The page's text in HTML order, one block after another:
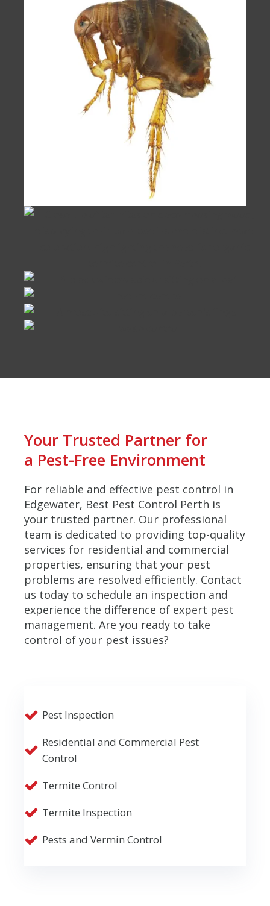
Your Trusted Partner for
a Pest-Free Environment
For reliable and effective pest control in
Edgewater, Best Pest Control Perth is
your trusted partner. Our professional
team is dedicated to providing top-quality
services for residential and commercial
properties, ensuring that your pest
problems are resolved efficiently. Contact
us today to schedule an inspection and
experience the difference of expert pest
management. Are you ready to take
control of your pest issues?
Pest Inspection
Residential and Commercial Pest
Control
Termite Control
Termite Inspection
Pests and Vermin Control